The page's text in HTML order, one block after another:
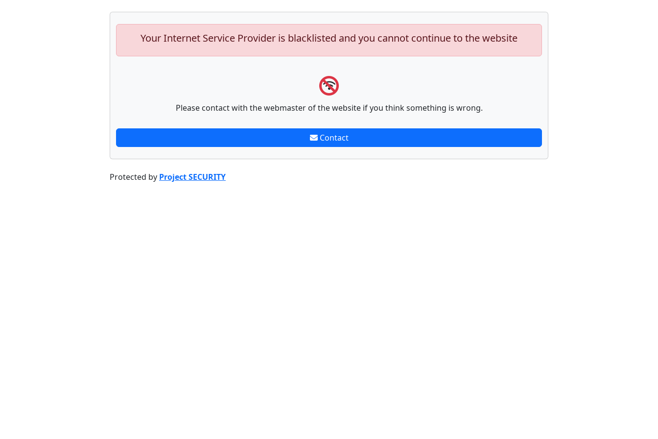
Your Internet Service Provider is blacklisted and you cannot continue to the website
Please contact with the webmaster of the website if you think something is wrong.
Contact
Protected by Project SECURITY